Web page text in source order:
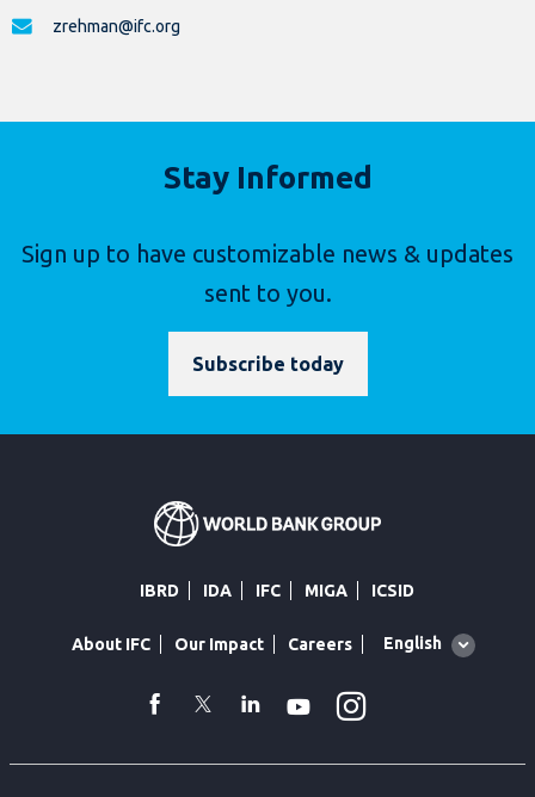
zrehman@ifc.org
Stay Informed
Sign up to have customizable news & updates
sent to you.
Subscribe today
IBRD IDA IFC MIGA ICSID
About IFC Our Impact Careers
Global
English
facebook
TwitterLinkedin
Youtube